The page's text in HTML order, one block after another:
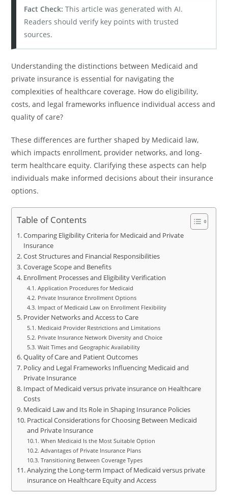
Fact Check: This article was generated with AI.
Readers should verify key points with trusted
sources.
Understanding the distinctions between Medicaid and
private insurance is essential for navigating the
complexities of healthcare coverage. How do eligibility,
costs, and legal frameworks influence individual access and
quality of care?
These differences are further shaped by Medicaid law,
which impacts enrollment, provider networks, and long-
term healthcare equity. Clarifying these aspects can help
individuals make informed decisions about their insurance
options.
Table of Contents
Comparing Eligibility Criteria for Medicaid and Private
Insurance
Cost Structures and Financial Responsibilities
Coverage Scope and Benefits
Enrollment Processes and Eligibility Verification
Application Procedures for Medicaid
Private Insurance Enrollment Options
Impact of Medicaid Law on Enrollment Flexibility
Provider Networks and Access to Care
Medicaid Provider Restrictions and Limitations
Private Insurance Network Diversity and Choice
Wait Times and Geographic Availability
Quality of Care and Patient Outcomes
Policy and Legal Frameworks Influencing Medicaid and
Private Insurance
Impact of Medicaid versus private insurance on Healthcare
Costs
Medicaid Law and Its Role in Shaping Insurance Policies
Practical Considerations for Choosing Between Medicaid
and Private Insurance
When Medicaid Is the Most Suitable Option
Advantages of Private Insurance Plans
Transitioning Between Coverage Types
Analyzing the Long-term Impact of Medicaid versus private
insurance on Healthcare Equity and Access